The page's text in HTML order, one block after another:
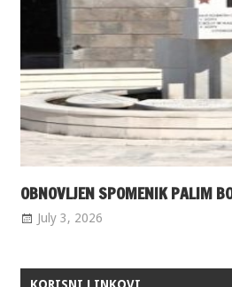
OBNOVLJEN SPOMENIK PALIM
July 3, 2026
KORISNI LINKOVI